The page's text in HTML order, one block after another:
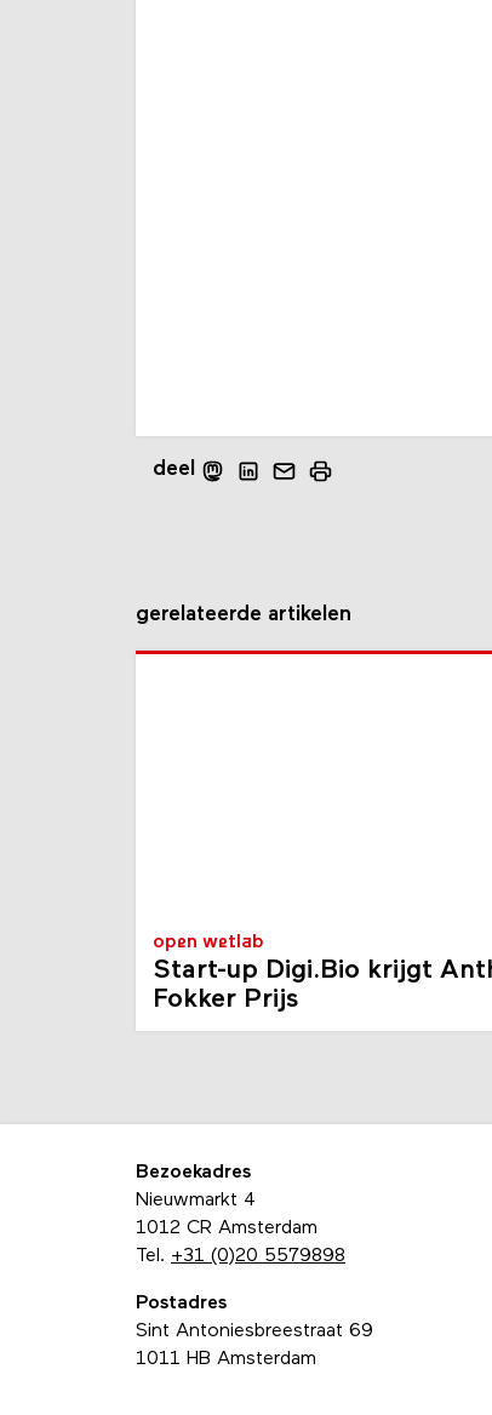
deel
gerelateerde artikelen
open wetlab
Start-up Digi.Bio krijgt
Fokker Prijs
Bezoekadres
Nieuwmarkt 4
1012 CR Amsterdam
Tel. +31 (0)20 5579898
Postadres
Sint Antoniesbreestraat 69
1011 HB Amsterdam